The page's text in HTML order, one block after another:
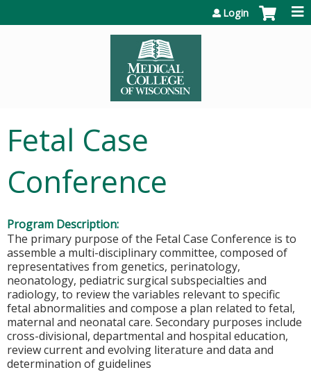
Login
Fetal Case
Conference
Program Description:
The primary purpose of the Fetal Case Conference is to
assemble a multi-disciplinary committee, composed of
representatives from genetics, perinatology,
neonatology, pediatric surgical subspecialties and
radiology, to review the variables relevant to specific
fetal abnormalities and compose a plan related to fetal,
maternal and neonatal care. Secondary purposes include
cross-divisional, departmental and hospital education,
review current and evolving literature and data and
determination of guidelines